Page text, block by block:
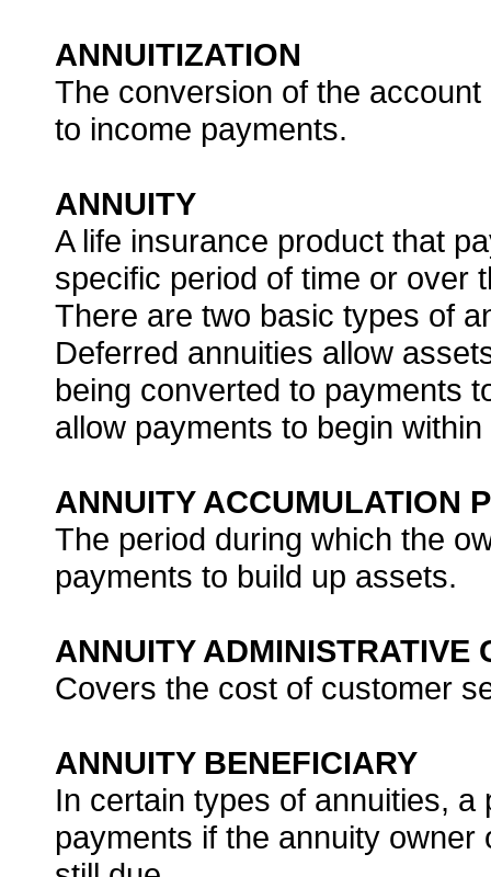
ANNUITIZATION
The conversion of the
to income payments.
ANNUITY
A life insurance product that
specific period of time or over
There are two basic types of
Deferred annuities allow
being converted to payments
allow payments to begin
ANNUITY ACCUMULATION
The period during which the
payments to build up assets.
ANNUITY ADMINISTRATIVE
Covers the cost of customer
ANNUITY BENEFICIARY
In certain types of annuities,
payments if the annuity